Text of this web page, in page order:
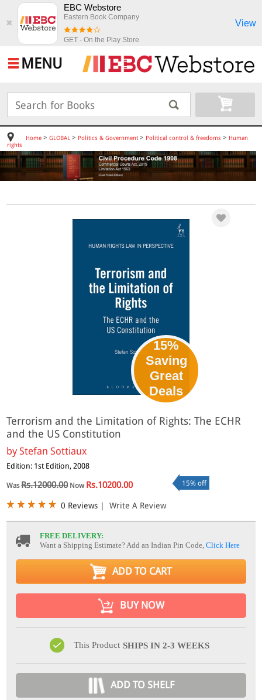
✖
EBC Webstore
Eastern Book Company
GET - On the Play Store
View
MENU
Home> GLOBAL > Politics & Government> Political control & freedoms > Human
rights
15%
Saving
Great
Deals
Terrorism and the Limitation of Rights: The ECHR
and the US Constitution
byStefan Sottiaux
Edition: 1st Edition, 2008
WasRs.12000.00Now Rs.10200.00 15% off
0 Reviews | Write A Review
FREE DELIVERY:
Want a Shipping Estimate? Add an Indian Pin Code,Click Here
ADD TO CART
BUY NOW
This Product SHIPS IN 2-3 WEEKS
ADD TO SHELF